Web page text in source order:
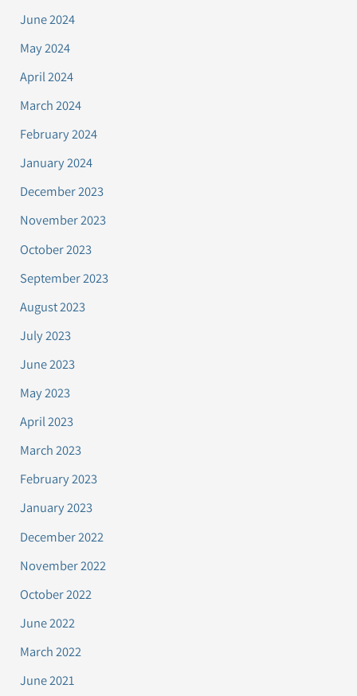
June 2024
May 2024
April 2024
March 2024
February 2024
January 2024
December 2023
November 2023
October 2023
September 2023
August 2023
July 2023
June 2023
May 2023
April 2023
March 2023
February 2023
January 2023
December 2022
November 2022
October 2022
June 2022
March 2022
June 2021